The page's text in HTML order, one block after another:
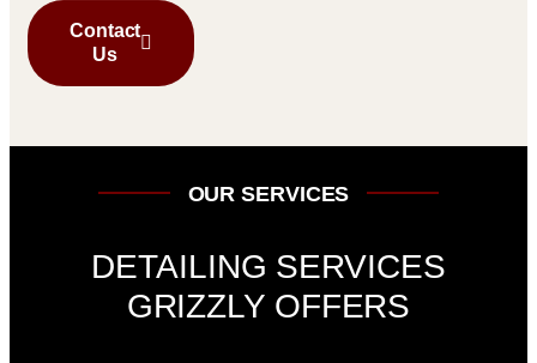
Contact
Us
OUR SERVICES
DETAILING SERVICES
GRIZZLY OFFERS